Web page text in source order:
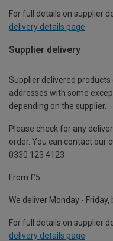
For full details on supplier
delivery details page
Supplier delivery
Supplier delivered
addresses with some
depending on the supplier.
Please check for any
order. You can contact our
0330 123 4123
From £5
We deliver Monday -
For full details on supplier
delivery details page